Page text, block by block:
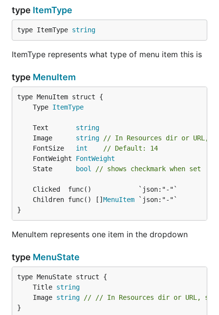
func menuItems() []menuet.MenuItem {
	items := []menuet.MenuItem{}
	currentWoeid := menuet.Defaults().String("loc")
	currentNumber, err := strconv.Atoi(currentWoeid)
	if err != nil {
		log.Printf("Atoi: %v", err)
	found := false
	for woeid, name := range woeids {
		woeStr := strconv.Itoa(woeid)
		items = append(items, menuet.MenuItem{
			Clicked: func() {
				setLocation(woeStr)
			},
			State:    woeStr == menuet.Defaults().String("loc"),
			Children: menuPreview(woeStr),
		})
			found = true
		}
	}
	if !found {
			Text: menuet.Defaults().String("name"),
				setLocation(currentWoeid)
			},
			Children: menuPreview(currentWoeid),
			State:    true,
		})
type ItemType
type ItemType string
ItemType represents what type of menu item this is
type MenuItem
	Type
ItemType
	Text
string
	Image
string
// In Resources dir or URL,
	FontSize
int
// Default: 14
	FontWeight
FontWeight
	State
bool // shows checkmark when set
	Children func() []
MenuItem
}
MenuItem represents one item in the dropdown
type MenuState
	Title
string
	Image
string
// // In Resources dir or URL,
}